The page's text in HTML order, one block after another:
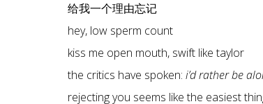
给我一个理由忘记
hey, low sperm count
kiss me open mouth, swift like taylor
the critics have spoken: i’d rather be
rejecting you seems like the easiest